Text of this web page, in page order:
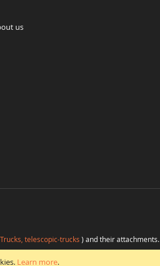
Learn more.
us
telescopic-trucks ) and their attachments.